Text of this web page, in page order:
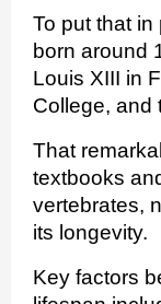
To put that
born around
Louis XIII in
College, and
That
textbooks
vertebrates,
its longevity.
Key factors